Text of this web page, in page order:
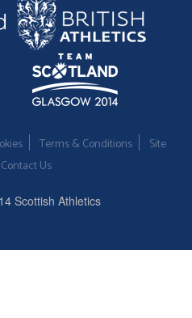
Terms & Conditions
Site
Contact Us
Scottish Athletics